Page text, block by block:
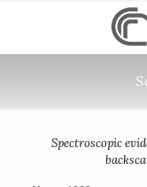
Spectroscopic